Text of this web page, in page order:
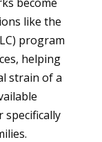
like the
program
helping
strain of a
specifically